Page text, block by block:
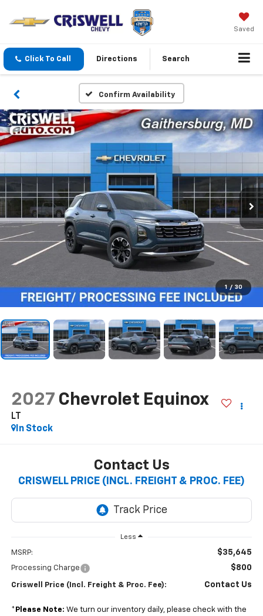
Saved
Click To Call Directions Search
Confirm Availability
1 / 30
2027 Chevrolet Equinox
LT
In Stock
Contact Us
CRISWELL PRICE (INCL. FREIGHT & PROC. FEE)
Less
MSRP: $35,645
Processing Charge $800
Criswell Price (Incl. Freight & Proc. Fee): Contact Us
* Please Note: We turn our inventory daily, please check with the